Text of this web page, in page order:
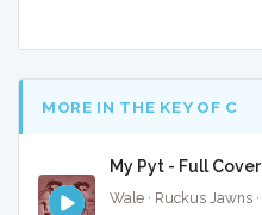
MORE IN THE KEY OF C
My Pyt - Full Cover
Wale · Ruckus Jawns ·